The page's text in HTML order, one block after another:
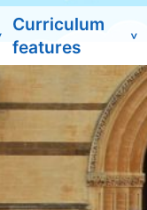
Curriculum
features